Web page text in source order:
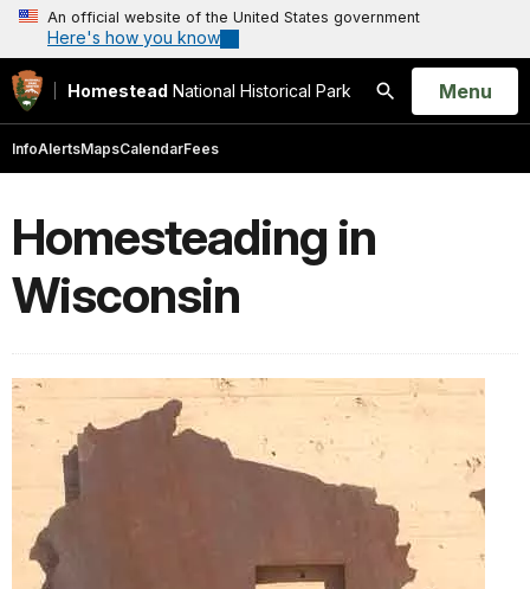
An official website of the United States government
Here's how you know
Homestead National Historical Park
Search
Open
Menu
InfoAlertsMapsCalendarFees
Homesteading in
Wisconsin